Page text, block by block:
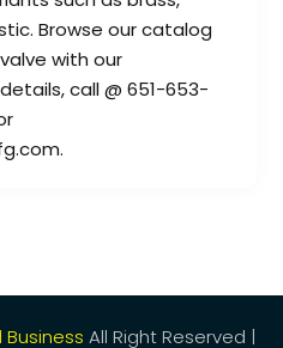
Browse our catalog
with our
call @ 651-653-
Business All Right Reserved |